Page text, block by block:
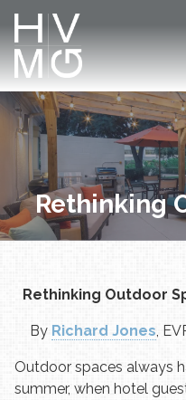
7708411911
Hospitality
Ventures
Management
Group
Corey
Dutra
Varied
Rethinking
Rethinking Outdoor
By Richard Jones,
Outdoor spaces always
summer, when hotel